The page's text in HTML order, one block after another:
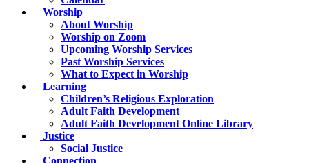
Worship
About Worship
Worship on Zoom
Upcoming Worship Services
Past Worship Services
What to Expect in Worship
Learning
Children’s Religious Exploration
Adult Faith Development
Adult Faith Development Online Library
Justice
Social Justice